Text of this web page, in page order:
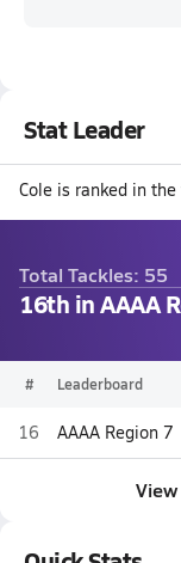
Stat Leader
Cole is ranked in
Total Tackles: 55
16th in AAAA
# Leaderboard
16 AAAA Region 7